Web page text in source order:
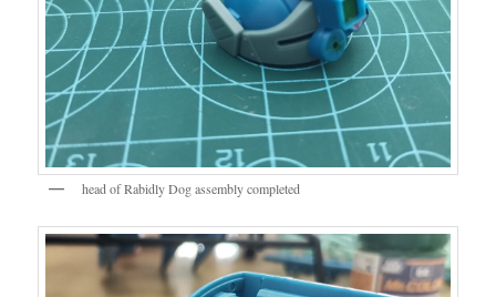
head of Rabidly Dog assembly completed